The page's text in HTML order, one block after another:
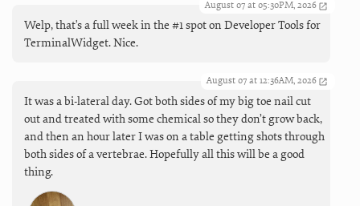
August 07 at 05:30PM, 2026
Welp, that's a full week in the #1 spot on Developer Tools for
TerminalWidget. Nice.
August 07 at 12:36AM, 2026
It was a bi-lateral day. Got both sides of my big toe nail cut
out and treated with some chemical so they don’t grow back,
and then an hour later I was on a table getting shots through
both sides of a vertebrae. Hopefully all this will be a good
thing.